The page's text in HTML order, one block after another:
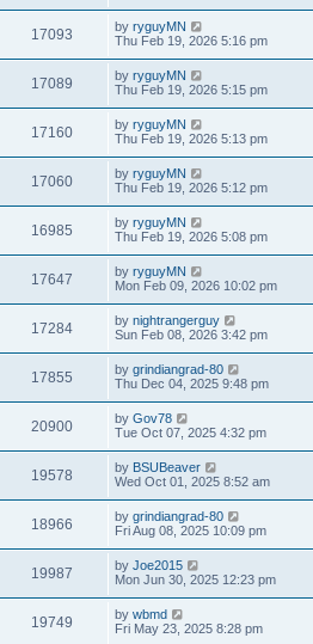
17093 by ryguyMN
Thu Feb 19, 2026 5:16 pm
17089 by ryguyMN
Thu Feb 19, 2026 5:15 pm
17160 by ryguyMN
Thu Feb 19, 2026 5:13 pm
17060 by ryguyMN
Thu Feb 19, 2026 5:12 pm
16985 by ryguyMN
Thu Feb 19, 2026 5:08 pm
17647 by ryguyMN
Mon Feb 09, 2026 10:02 pm
17284 by nightrangerguy
Sun Feb 08, 2026 3:42 pm
17855 by grindiangrad-80
Thu Dec 04, 2025 9:48 pm
20900 by Gov78
Tue Oct 07, 2025 4:32 pm
19578 by BSUBeaver
Wed Oct 01, 2025 8:52 am
18966 by grindiangrad-80
Fri Aug 08, 2025 10:09 pm
19987 by Joe2015
Mon Jun 30, 2025 12:23 pm
19749 by wbmd
Fri May 23, 2025 8:28 pm